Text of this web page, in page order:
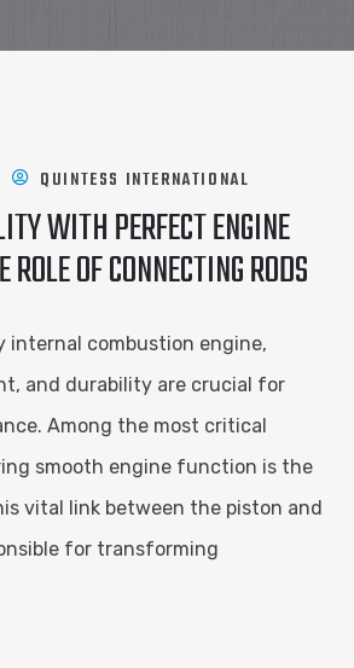
QUINTESS INTERNATIONAL
WITH PERFECT ENGINE
OF CONNECTING RODS
internal combustion engine,
and durability are crucial for
Among the most critical
smooth engine function is the
vital link between the piston and
for transforming